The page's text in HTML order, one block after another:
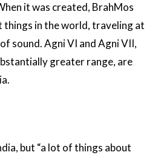
it was created, BrahMos
things in the world, traveling at
sound. Agni VI and Agni VII,
greater range, are
but “a lot of things about